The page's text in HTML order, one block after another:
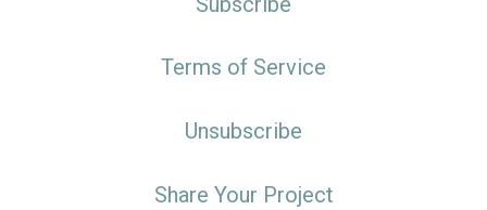
Terms of Service
Unsubscribe
Share Your Project